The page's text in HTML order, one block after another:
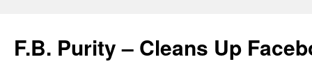
F.B. Purity – Cleans Up